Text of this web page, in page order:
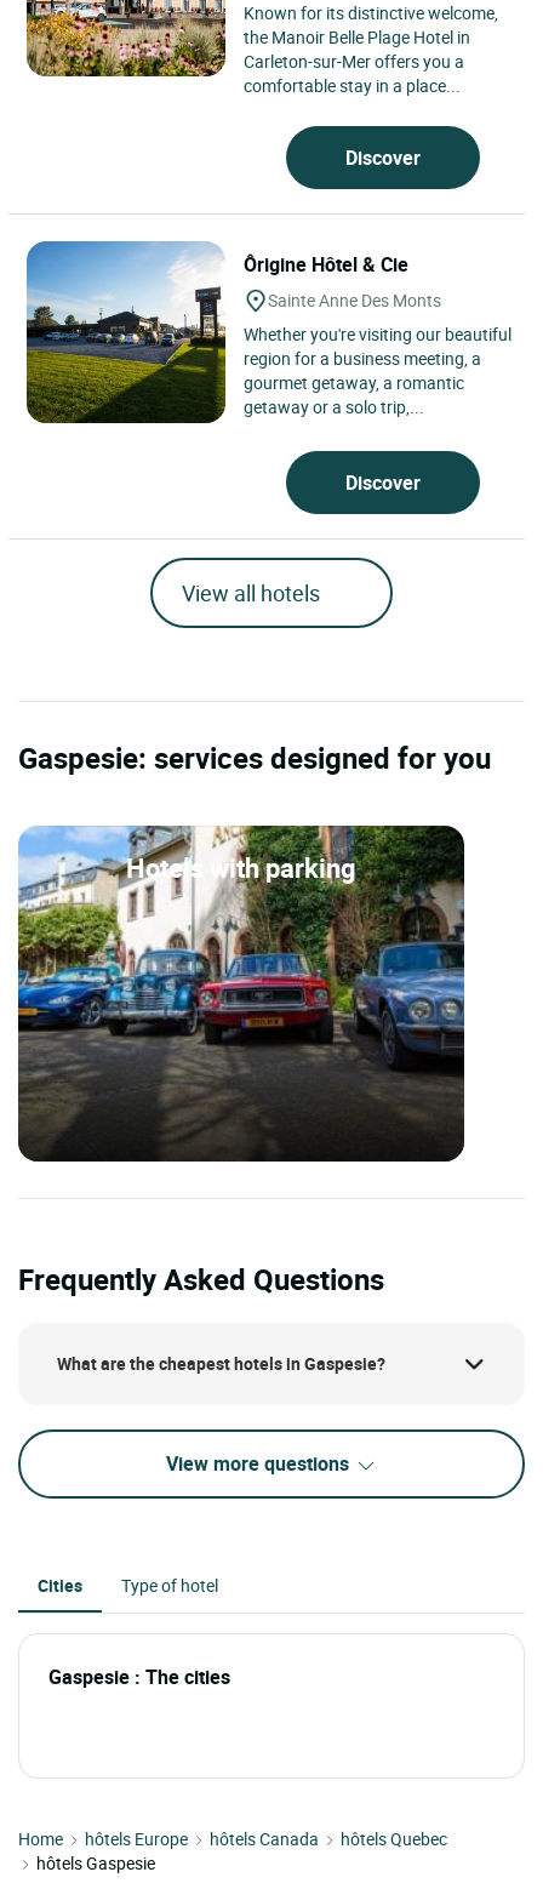
Known for its distinctive welcome,
the Manoir Belle Plage Hotel in
Carleton-sur-Mer offers you a
comfortable stay in a place...
Discover
Ôrigine Hôtel & Cie
Sainte Anne Des Monts
Whether you're visiting our beautiful
region for a business meeting, a
gourmet getaway, a romantic
getaway or a solo trip,...
Discover
View all hotels
Gaspesie: services designed for you
Hotels with parking
Frequently Asked Questions
What are the cheapest hotels in Gaspesie?
View more questions
Cities Type of hotel
Gaspesie : The cities
Home hôtels Europe hôtels Canada
hôtels Quebec
hôtels Gaspesie